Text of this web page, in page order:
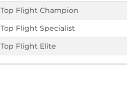
Top Flight Champion
Top Flight Specialist
Top Flight Elite